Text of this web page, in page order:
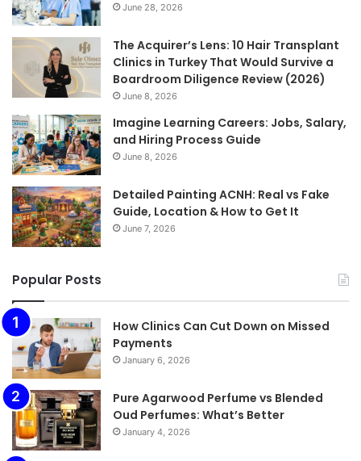
June 28, 2026
The Acquirer’s Lens: 10 Hair Transplant
Clinics in Turkey That Would Survive a
Boardroom Diligence Review (2026)
June 8, 2026
Imagine Learning Careers: Jobs, Salary,
and Hiring Process Guide
June 8, 2026
Detailed Painting ACNH: Real vs Fake
Guide, Location & How to Get It
June 7, 2026
Popular Posts
How Clinics Can Cut Down on Missed
Payments
January 6, 2026
Pure Agarwood Perfume vs Blended
Oud Perfumes: What’s Better
January 4, 2026